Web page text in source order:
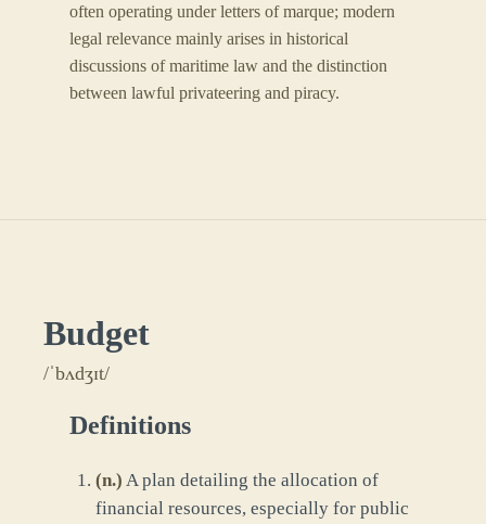
often operating under letters of marque; modern
legal relevance mainly arises in historical
discussions of maritime law and the distinction
between lawful privateering and piracy.
Budget
/ˈbʌdʒɪt/
Definitions
(n.) A plan detailing the allocation of
financial resources, especially for public